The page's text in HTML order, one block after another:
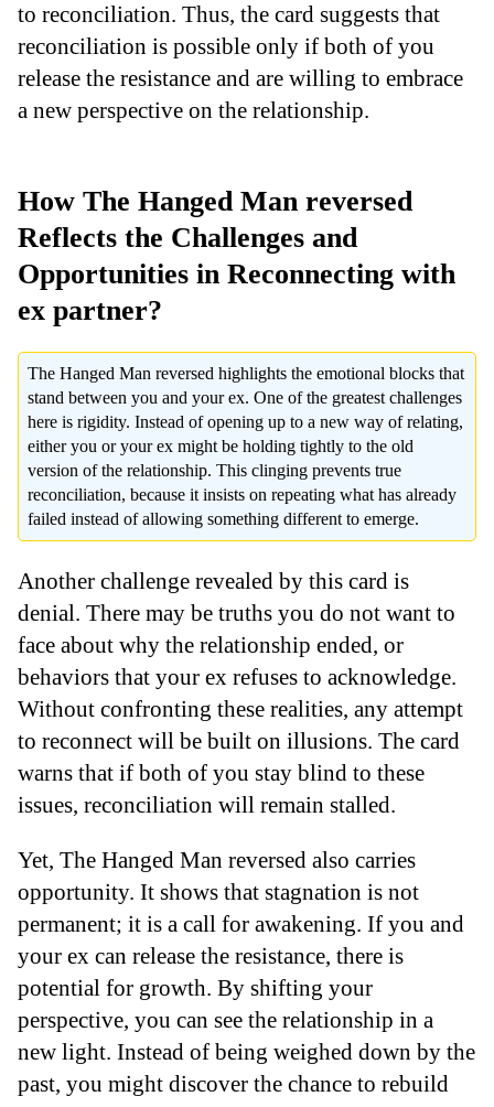
to reconciliation. Thus, the card suggests that
reconciliation is possible only if both of you
release the resistance and are willing to embrace
a new perspective on the relationship.
How The Hanged Man reversed
Reflects the Challenges and
Opportunities in Reconnecting with
ex partner?
The Hanged Man reversed highlights the emotional blocks that
stand between you and your ex. One of the greatest challenges
here is rigidity. Instead of opening up to a new way of relating,
either you or your ex might be holding tightly to the old
version of the relationship. This clinging prevents true
reconciliation, because it insists on repeating what has already
failed instead of allowing something different to emerge.
Another challenge revealed by this card is
denial. There may be truths you do not want to
face about why the relationship ended, or
behaviors that your ex refuses to acknowledge.
Without confronting these realities, any attempt
to reconnect will be built on illusions. The card
warns that if both of you stay blind to these
issues, reconciliation will remain stalled.
Yet, The Hanged Man reversed also carries
opportunity. It shows that stagnation is not
permanent; it is a call for awakening. If you and
your ex can release the resistance, there is
potential for growth. By shifting your
perspective, you can see the relationship in a
new light. Instead of being weighed down by the
past, you might discover the chance to rebuild